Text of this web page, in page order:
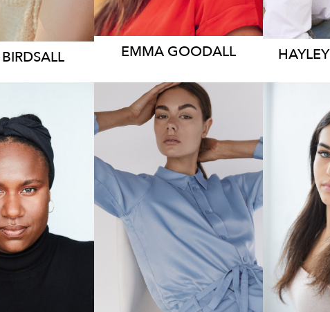
BIRDSALL EMMA GOODALL HAYLEY
11